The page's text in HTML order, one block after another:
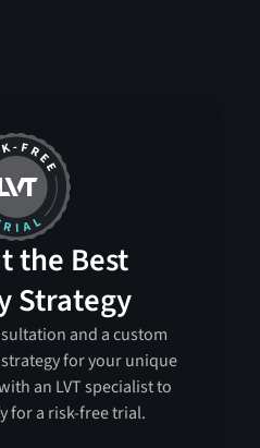
the Best
Strategy
and a custom
for your unique
an LVT specialist to
for a risk-free trial.